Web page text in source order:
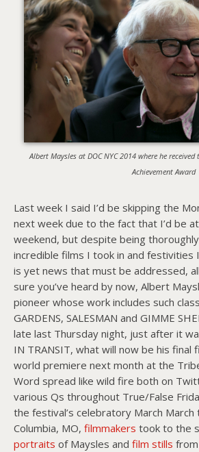
SundanceNOW Doc Club
Classes / Consulting
Filmmaking
Sponsors
Albert Maysles at DOC NYC 2014 where he
Achievement Award
Last week I said I’d be skipping the
next week due to the fact that I’d be
weekend, but despite being
incredible films I took in and festivities
is yet news that must be addressed,
sure you’ve heard by now, Albert
pioneer whose work includes such
GARDENS, SALESMAN and GIMME
late last Thursday night, just after it
IN TRANSIT, what will now be his final
world premiere next month at the
Word spread like wild fire both on
various Qs throughout True/False
the festival’s celebratory March
Columbia, MO, filmmakers took to the
portraits of Maysles and film stills